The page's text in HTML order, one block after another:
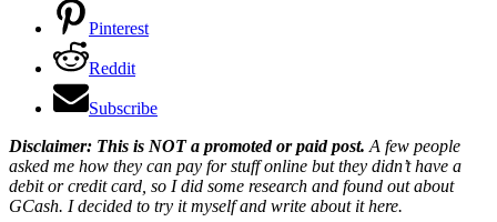
Pinterest
Reddit
Subscribe
Disclaimer: This is NOT a promoted or paid post. A few people
asked me how they can pay for stuff online but they didn’t have a
debit or credit card, so I did some research and found out about
GCash. I decided to try it myself and write about it here.